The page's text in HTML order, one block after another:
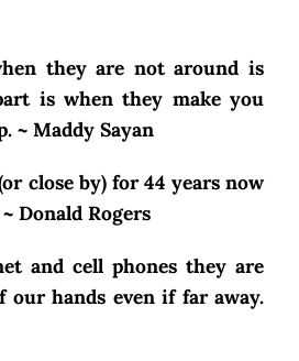
they are not around is
is when they make you
~ Maddy Sayan
close by) for 44 years now
Donald Rogers
and cell phones they are
our hands even if far away.